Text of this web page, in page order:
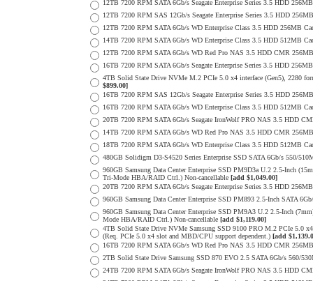
12TB 7200 RPM SATA 6Gb/s Seagate Enterprise Series 3.5 HDD
12TB 7200 RPM SAS 12Gb/s Seagate Enterprise Series 3.5 HDD
12TB 7200 RPM SATA 6Gb/s WD Enterprise Class 3.5 HDD 256MB
14TB 7200 RPM SATA 6Gb/s WD Enterprise Class 3.5 HDD 512MB
12TB 7200 RPM SATA 6Gb/s WD Red Pro NAS 3.5 HDD CMR
16TB 7200 RPM SATA 6Gb/s Seagate Enterprise Series 3.5 HDD
4TB Solid State Drive NVMe M.2 PCIe 5.0 x4 interface (Gen5), 2280
$899.00]
16TB 7200 RPM SAS 12Gb/s Seagate Enterprise Series 3.5 HDD
16TB 7200 RPM SATA 6Gb/s WD Enterprise Class 3.5 HDD 512MB
20TB 7200 RPM SATA 6Gb/s Seagate IronWolf PRO NAS 3.5 HDD
14TB 7200 RPM SATA 6Gb/s WD Red Pro NAS 3.5 HDD CMR
18TB 7200 RPM SATA 6Gb/s WD Enterprise Class 3.5 HDD 512MB
480GB Solidigm D3-S4520 Series Enterprise SSD SATA 6Gb/s 550/
960GB Samsung Data Center Enterprise SSD PM9D3a U.2 2.5-Inch
Tri-Mode HBA/RAID Ctrl.) Non-cancellable [add $1,049.00]
20TB 7200 RPM SATA 6Gb/s Seagate Enterprise Series 3.5 HDD
960GB Samsung Data Center Enterprise SSD PM893 2.5-Inch SATA
960GB Samsung Data Center Enterprise SSD PM9A3 U.2 2.5-Inch
Mode HBA/RAID Ctrl.) Non-cancellable [add $1,119.00]
4TB Solid State Drive NVMe Samsung SSD 9100 PRO M.2 PCIe 5.0
(Req. PCIe 5.0 x4 slot and MBD/CPU support dependent.) [add
16TB 7200 RPM SATA 6Gb/s WD Red Pro NAS 3.5 HDD CMR
2TB Solid State Drive Samsung SSD 870 EVO 2.5 SATA 6Gb/s 560/
24TB 7200 RPM SATA 6Gb/s Seagate IronWolf PRO NAS 3.5 HDD